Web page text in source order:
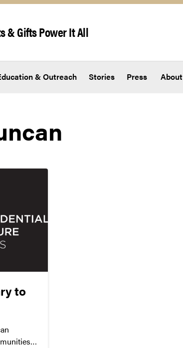
& Gifts Power It All
& Outreach Stories Press About
to